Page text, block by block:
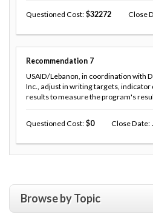
Questioned Cost 32272 Close
Recommendation 7
USAID/Lebanon, in coordination with
Inc., adjust in writing targets,
results to measure the program's
Questioned Cost 0 Close Date
Browse by Topic